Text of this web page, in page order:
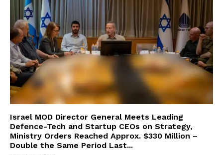
Israel MOD Director General Meets Leading
Defence-Tech and Startup CEOs on Strategy,
Ministry Orders Reached Approx. $330 Million –
Double the Same Period Last...